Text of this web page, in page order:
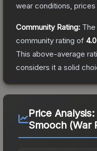
wear conditions,
Community Rating: The
community rating of 4.0
This above-average
considers it a solid
Price Analysis:
Smooch (War